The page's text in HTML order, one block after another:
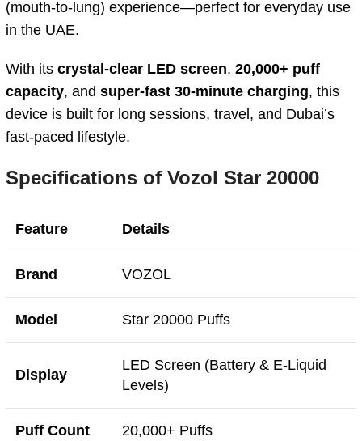
(mouth-to-lung) experience—perfect for everyday use
in the UAE.
With its crystal-clear LED screen, 20,000+ puff
capacity, and super-fast 30-minute charging, this
device is built for long sessions, travel, and Dubai’s
fast-paced lifestyle.
Specifications of Vozol Star 20000
Feature Details
Brand VOZOL
Model Star 20000 Puffs
Display
LED Screen (Battery & E-Liquid
Levels)
Puff Count 20,000+ Puffs